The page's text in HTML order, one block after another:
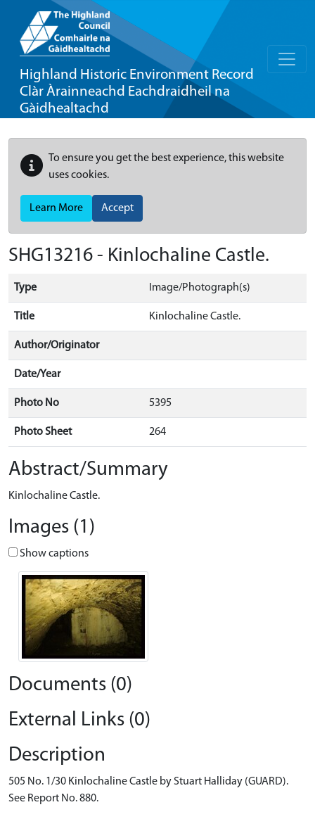
Highland Historic Environment Record
Clàr Àrainneachd Eachdraidheil na
Gàidhealtachd
To ensure you get the best experience, this website
uses cookies.
Learn More Accept
SHG13216 - Kinlochaline Castle.
Type Image/Photograph(s)
Title Kinlochaline Castle.
Author/Originator
Date/Year
Photo No 5395
Photo Sheet 264
Abstract/Summary
Kinlochaline Castle.
Images (1)
Show captions
Documents (0)
External Links (0)
Description
505 No. 1/30 Kinlochaline Castle by Stuart Halliday (GUARD).
See Report No. 880.